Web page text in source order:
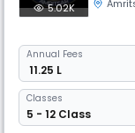
5.02K
Annual Fees
₹ 11.25 L
Classes
5 - 12 Class